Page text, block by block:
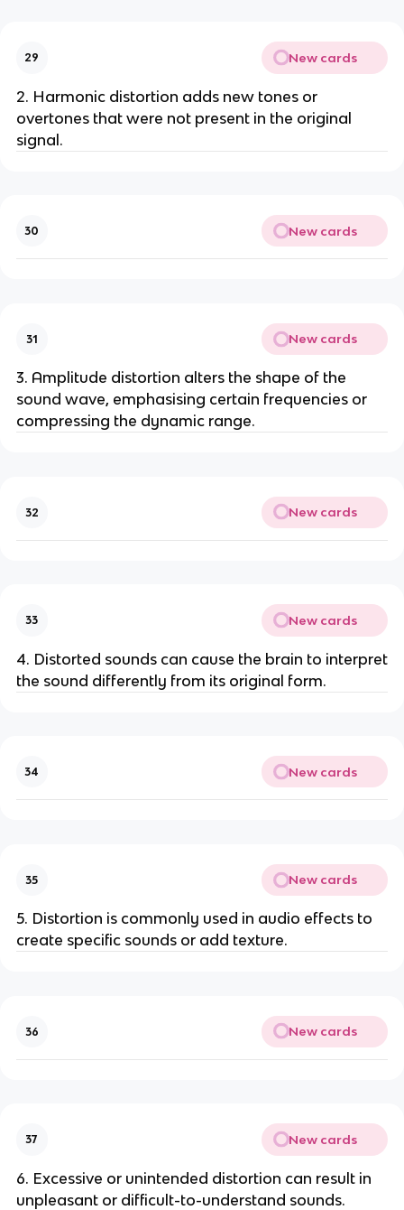
29 New cards
2. Harmonic distortion adds new tones or
overtones that were not present in the original
signal.
30 New cards
31 New cards
3. Amplitude distortion alters the shape of the
sound wave, emphasising certain frequencies or
compressing the dynamic range.
32 New cards
33 New cards
4. Distorted sounds can cause the brain to interpret
the sound differently from its original form.
34 New cards
35 New cards
5. Distortion is commonly used in audio effects to
create specific sounds or add texture.
36 New cards
37 New cards
6. Excessive or unintended distortion can result in
unpleasant or difficult-to-understand sounds.